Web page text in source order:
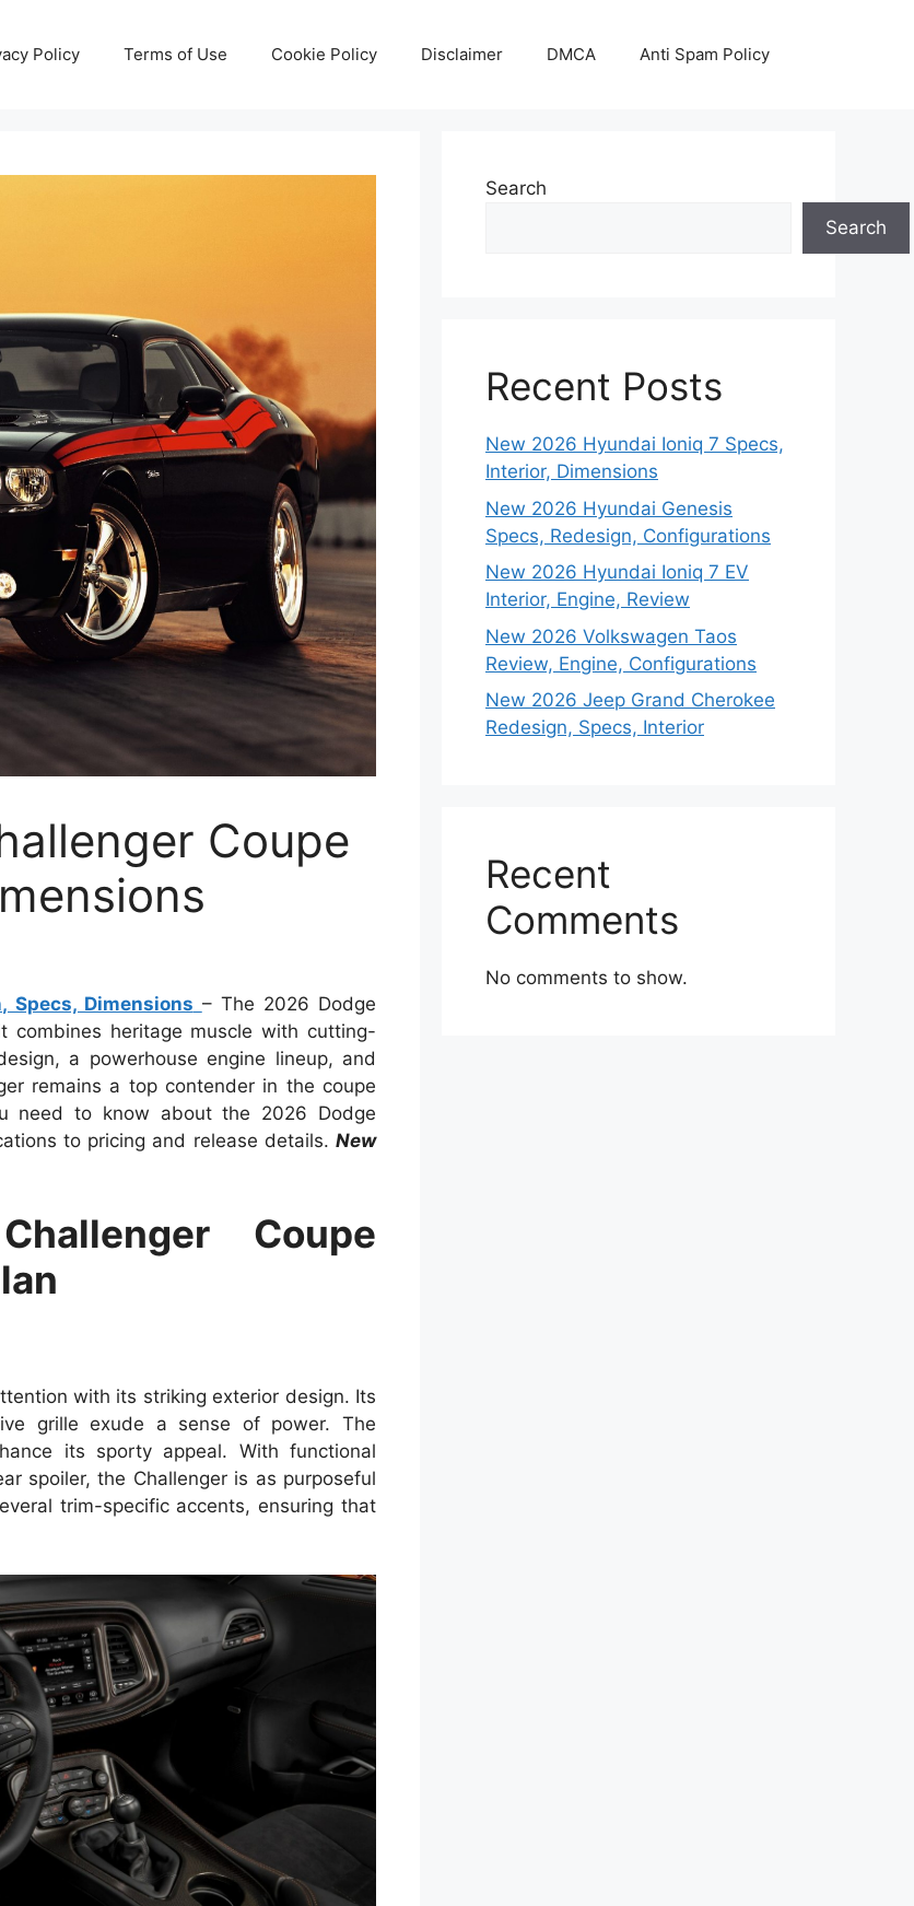
Policy Terms of Use Cookie Policy Disclaimer DMCA Anti Spam Policy
Coupe
Specs, Dimensions – The 2026 Dodge
combines heritage muscle with cutting-
a powerhouse engine lineup, and
remains a top contender in the coupe
need to know about the 2026 Dodge
to pricing and release details. New
Coupe
with its striking exterior design. Its
grille exude a sense of power. The
its sporty appeal. With functional
spoiler, the Challenger is as purposeful
trim-specific accents, ensuring that
Search
Search
Recent Posts
New 2026 Hyundai Ioniq 7 Specs,
Interior, Dimensions
New 2026 Hyundai Genesis
Specs, Redesign, Configurations
New 2026 Hyundai Ioniq 7 EV
Interior, Engine, Review
New 2026 Volkswagen Taos
Review, Engine, Configurations
New 2026 Jeep Grand Cherokee
Redesign, Specs, Interior
Recent
Comments
No comments to show.